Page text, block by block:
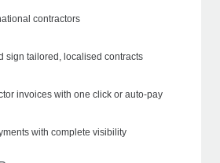
contractors
sign tailored, localised contracts
invoices with one click or auto-pay
with complete visibility